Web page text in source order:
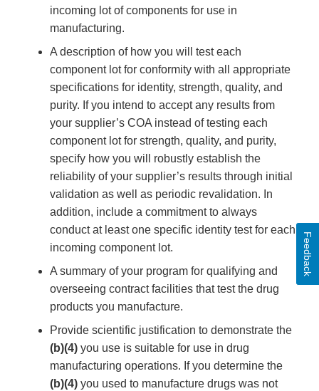
incoming lot of components for use in
manufacturing.
A description of how you will test each
component lot for conformity with all appropriate
specifications for identity, strength, quality, and
purity. If you intend to accept any results from
your supplier’s COA instead of testing each
component lot for strength, quality, and purity,
specify how you will robustly establish the
reliability of your supplier’s results through initial
validation as well as periodic revalidation. In
addition, include a commitment to always
conduct at least one specific identity test for each
incoming component lot.
A summary of your program for qualifying and
overseeing contract facilities that test the drug
products you manufacture.
Provide scientific justification to demonstrate the
(b)(4) you use is suitable for use in drug
manufacturing operations. If you determine the
(b)(4) you used to manufacture drugs was not
Feedback